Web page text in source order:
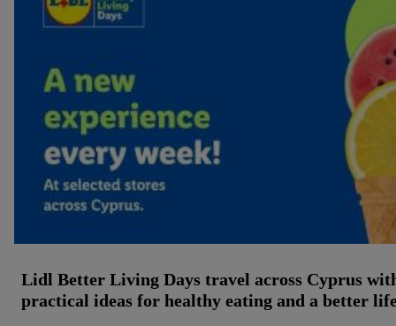
Lidl Better Living Days travel across Cyprus
practical ideas for healthy eating and a better